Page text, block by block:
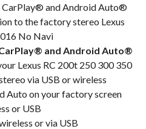
CarPlay® and Android Auto®
to the factory stereo Lexus
No Navi
and Android Auto®
Lexus RC 200t 250 300 350
via USB or wireless
Auto on your factory screen
or USB
or via USB